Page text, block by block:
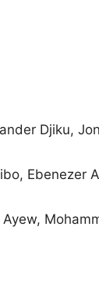
Djiku,
Ebenezer